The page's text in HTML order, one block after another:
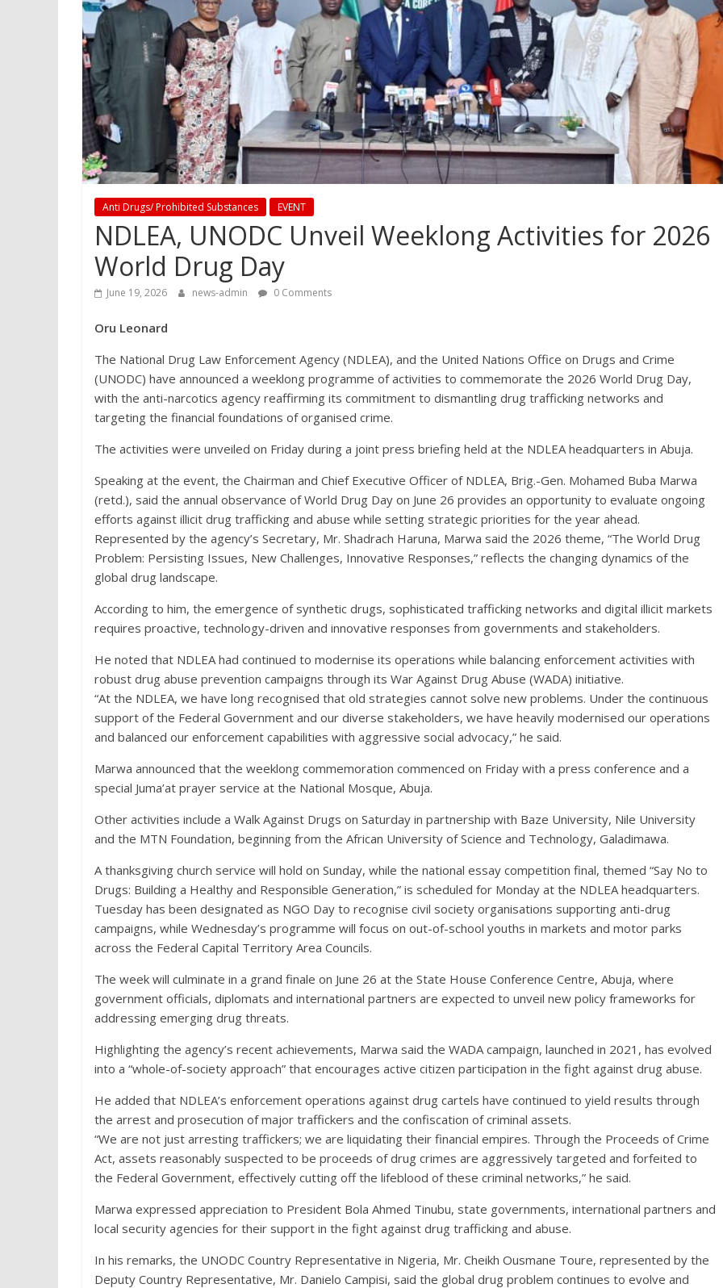
Anti Drugs/ Prohibited Substances EVENT
NDLEA, UNODC Unveil Weeklong Activities for 2026
World Drug Day
June 19, 2026 news-admin 0 Comments
Oru Leonard
The National Drug Law Enforcement Agency (NDLEA), and the United Nations Office on Drugs and Crime
(UNODC) have announced a weeklong programme of activities to commemorate the 2026 World Drug Day,
with the anti-narcotics agency reaffirming its commitment to dismantling drug trafficking networks and
targeting the financial foundations of organised crime.
The activities were unveiled on Friday during a joint press briefing held at the NDLEA headquarters in Abuja.
Speaking at the event, the Chairman and Chief Executive Officer of NDLEA, Brig.-Gen. Mohamed Buba Marwa
(retd.), said the annual observance of World Drug Day on June 26 provides an opportunity to evaluate ongoing
efforts against illicit drug trafficking and abuse while setting strategic priorities for the year ahead.
Represented by the agency’s Secretary, Mr. Shadrach Haruna, Marwa said the 2026 theme, “The World Drug
Problem: Persisting Issues, New Challenges, Innovative Responses,” reflects the changing dynamics of the
global drug landscape.
According to him, the emergence of synthetic drugs, sophisticated trafficking networks and digital illicit markets
requires proactive, technology-driven and innovative responses from governments and stakeholders.
He noted that NDLEA had continued to modernise its operations while balancing enforcement activities with
robust drug abuse prevention campaigns through its War Against Drug Abuse (WADA) initiative.
“At the NDLEA, we have long recognised that old strategies cannot solve new problems. Under the continuous
support of the Federal Government and our diverse stakeholders, we have heavily modernised our operations
and balanced our enforcement capabilities with aggressive social advocacy,” he said.
Marwa announced that the weeklong commemoration commenced on Friday with a press conference and a
special Juma’at prayer service at the National Mosque, Abuja.
Other activities include a Walk Against Drugs on Saturday in partnership with Baze University, Nile University
and the MTN Foundation, beginning from the African University of Science and Technology, Galadimawa.
A thanksgiving church service will hold on Sunday, while the national essay competition final, themed “Say No to
Drugs: Building a Healthy and Responsible Generation,” is scheduled for Monday at the NDLEA headquarters.
Tuesday has been designated as NGO Day to recognise civil society organisations supporting anti-drug
campaigns, while Wednesday’s programme will focus on out-of-school youths in markets and motor parks
across the Federal Capital Territory Area Councils.
The week will culminate in a grand finale on June 26 at the State House Conference Centre, Abuja, where
government officials, diplomats and international partners are expected to unveil new policy frameworks for
addressing emerging drug threats.
Highlighting the agency’s recent achievements, Marwa said the WADA campaign, launched in 2021, has evolved
into a “whole-of-society approach” that encourages active citizen participation in the fight against drug abuse.
He added that NDLEA’s enforcement operations against drug cartels have continued to yield results through
the arrest and prosecution of major traffickers and the confiscation of criminal assets.
“We are not just arresting traffickers; we are liquidating their financial empires. Through the Proceeds of Crime
Act, assets reasonably suspected to be proceeds of drug crimes are aggressively targeted and forfeited to
the Federal Government, effectively cutting off the lifeblood of these criminal networks,” he said.
Marwa expressed appreciation to President Bola Ahmed Tinubu, state governments, international partners and
local security agencies for their support in the fight against drug trafficking and abuse.
In his remarks, the UNODC Country Representative in Nigeria, Mr. Cheikh Ousmane Toure, represented by the
Deputy Country Representative, Mr. Danielo Campisi, said the global drug problem continues to evolve and